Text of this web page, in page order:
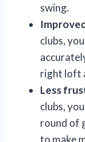
swing.
clubs,
right loft
Less
clubs,
round of
to make